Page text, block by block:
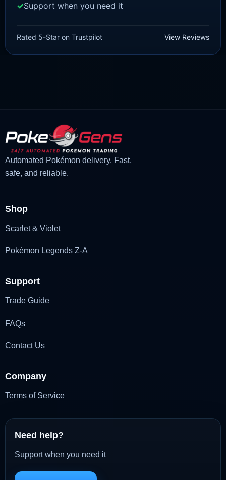
Diamond/Shining Pearl]
£3.00
Original
£2.22
Current
Support when you need it
Rated 5-Star on Trustpilot View Reviews
Automated Pokémon delivery. Fast,
safe, and reliable.
Shop
Scarlet & Violet
Pokémon Legends Z-A
Support
Trade Guide
FAQs
Contact Us
Company
Terms of Service
Need help?
Support when you need it